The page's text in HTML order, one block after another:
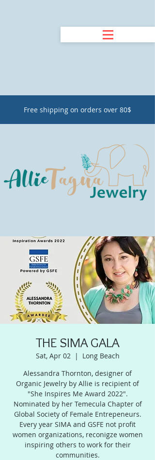
Free shipping on orders over 80$
THE SIMA GALA
Sat, Apr 02
  |
Long Beach
Alessandra Thornton, designer of
Organic Jewelry by Allie is recipient of
"She Inspires Me Award 2022".
Nominated by her Temecula Chapter of
Global Society of Female Entrepeneurs.
Every year SIMA and GSFE not profit
women organizations, reconigze women
inspiring others to work for their
communities.